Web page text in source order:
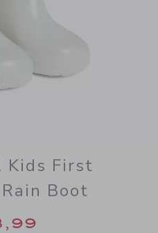
Kids First
Boot
from $